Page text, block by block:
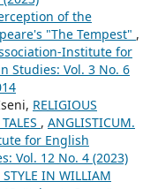
of the
"The Tempest" ,
Institute for
Studies: Vol. 3 No. 6
RELIGIOUS
, ANGLISTICUM.
for English
Vol. 12 No. 4 (2023)
IN WILLIAM